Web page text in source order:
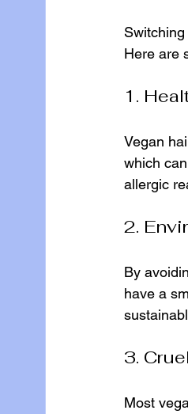
Here are
1.
Vegan
which
allergic
2.
By
have a
3.
Most